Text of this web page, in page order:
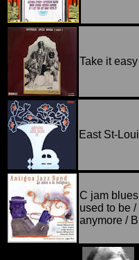
Take it easy
East St-
C jam
used to be
anymore /